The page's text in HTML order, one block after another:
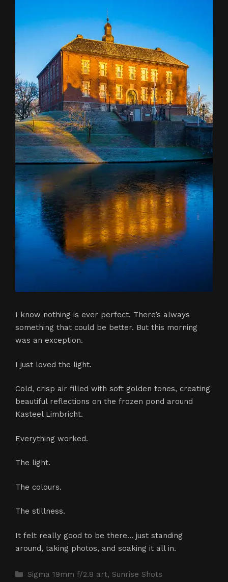
I know nothing is ever perfect. There’s always
something that could be better. But this morning
was an exception.
I just loved the light.
Cold, crisp air filled with soft golden tones, creating
beautiful reflections on the frozen pond around
Kasteel Limbricht.
Everything worked.
The light.
The colours.
The stillness.
It felt really good to be there… just standing
around, taking photos, and soaking it all in.
Categories
Sigma 19mm f/2.8 art, Sunrise Shots